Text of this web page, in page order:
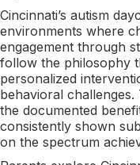
Cincinnati’s autism
environments where
engagement through
follow the philosophy
personalized
behavioral
the documented
consistently shown
on the spectrum